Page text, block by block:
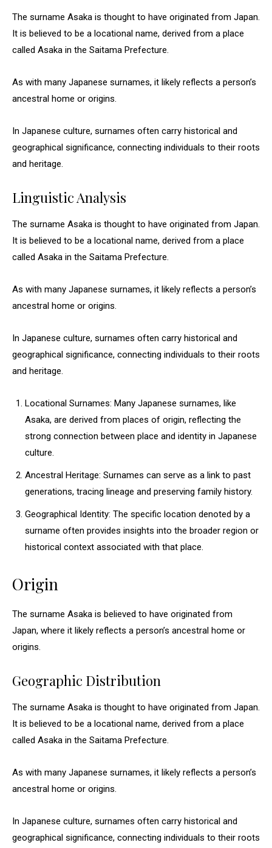
The surname Asaka is thought to have originated from Japan.
It is believed to be a locational name, derived from a place
called Asaka in the Saitama Prefecture.
As with many Japanese surnames, it likely reflects a person’s
ancestral home or origins.
In Japanese culture, surnames often carry historical and
geographical significance, connecting individuals to their roots
and heritage.
Linguistic Analysis
The surname Asaka is thought to have originated from Japan.
It is believed to be a locational name, derived from a place
called Asaka in the Saitama Prefecture.
As with many Japanese surnames, it likely reflects a person’s
ancestral home or origins.
In Japanese culture, surnames often carry historical and
geographical significance, connecting individuals to their roots
and heritage.
Locational Surnames: Many Japanese surnames, like
Asaka, are derived from places of origin, reflecting the
strong connection between place and identity in Japanese
culture.
Ancestral Heritage: Surnames can serve as a link to past
generations, tracing lineage and preserving family history.
Geographical Identity: The specific location denoted by a
surname often provides insights into the broader region or
historical context associated with that place.
Origin
The surname Asaka is believed to have originated from
Japan, where it likely reflects a person’s ancestral home or
origins.
Geographic Distribution
The surname Asaka is thought to have originated from Japan.
It is believed to be a locational name, derived from a place
called Asaka in the Saitama Prefecture.
As with many Japanese surnames, it likely reflects a person’s
ancestral home or origins.
In Japanese culture, surnames often carry historical and
geographical significance, connecting individuals to their roots